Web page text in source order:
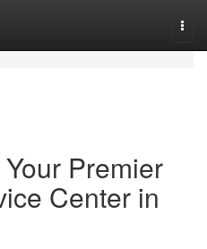
Premier
Center in